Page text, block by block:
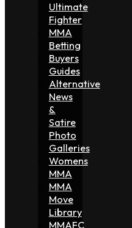
Ultimate
Fighter
MMA
Betting
Buyers
Guides
Alternative
News
&
Satire
Photo
Galleries
Womens
MMA
MMA
Move
Library
MMAFC